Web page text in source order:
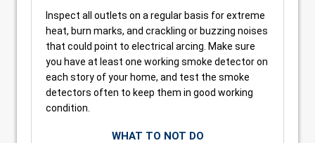
Inspect all outlets on a regular basis for extreme
heat, burn marks, and crackling or buzzing noises
that could point to electrical arcing. Make sure
you have at least one working smoke detector on
each story of your home, and test the smoke
detectors often to keep them in good working
condition.
WHAT TO NOT DO